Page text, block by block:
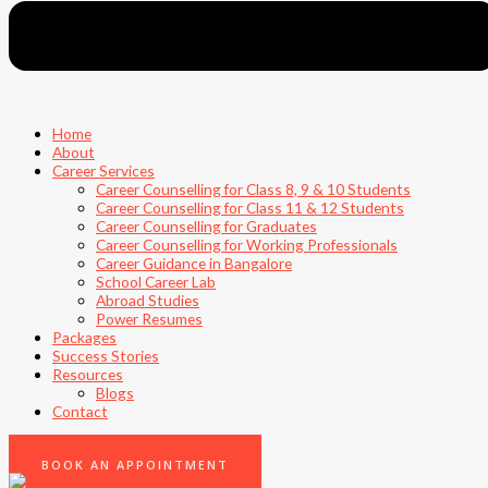
Home
About
Career Services
Career Counselling for Class 8, 9 & 10 Students
Career Counselling for Class 11 & 12 Students
Career Counselling for Graduates
Career Counselling for Working Professionals
Career Guidance in Bangalore
School Career Lab
Abroad Studies
Power Resumes
Packages
Success Stories
Resources
Blogs
Contact
BOOK AN APPOINTMENT